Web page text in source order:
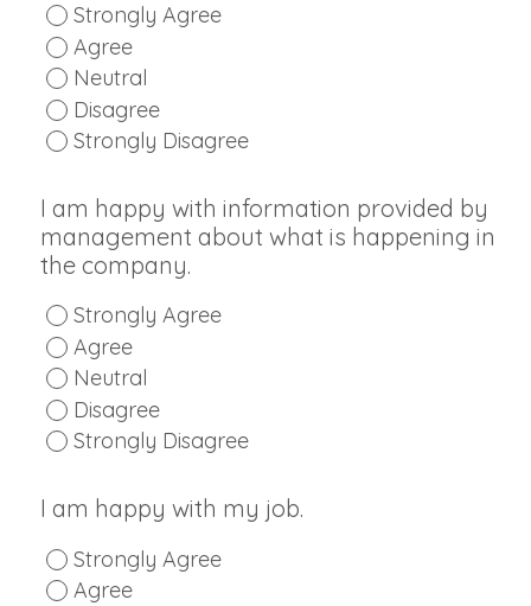
Strongly Agree
Agree
Neutral
Disagree
Strongly Disagree
I am happy with information provided by
management about what is happening in
the company.
Strongly Agree
Agree
Neutral
Disagree
Strongly Disagree
I am happy with my job.
Strongly Agree
Agree